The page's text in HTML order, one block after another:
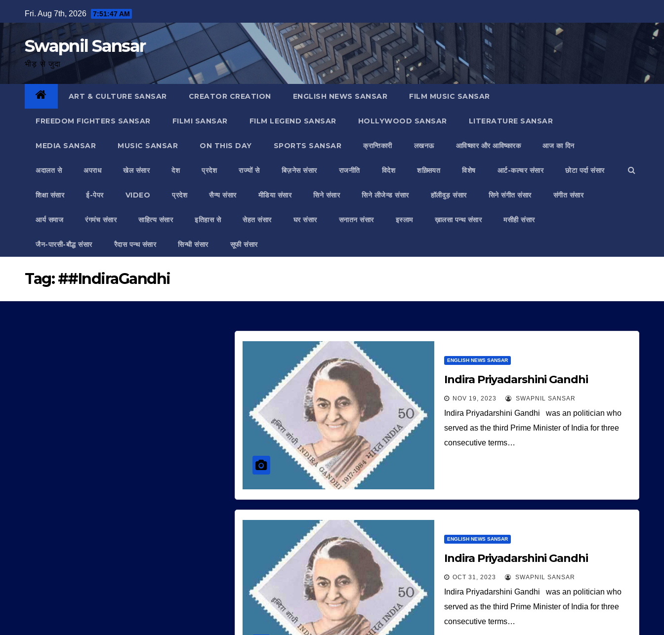
to
Fri. Aug 7th, 2026 7:51:48 AM
Swapnil Sansar
भीड़ से जुदा
ART & CULTURE SANSAR CREATOR CREATION ENGLISH NEWS SANSAR FILM MUSIC SANSAR
FREEDOM FIGHTERS SANSAR FILMI SANSAR FILM LEGEND SANSAR HOLLYWOOD SANSAR LITERATURE SANSAR
MEDIA SANSAR MUSIC SANSAR ON THIS DAY SPORTS SANSAR क्रान्तिकारी लखनऊ आविष्कार और आविष्कारक आज का दिन
अदालत से अपराध खेल संसार देश प्रदेश राज्यों से बिज़नेस संसार राजनीति विदेश शख़्सियत विशेष आर्ट-कल्चर संसार छोटा पर्दा संसार
शिक्षा संसार ई-पेपर VIDEO प्रदेश सैन्य संसार मीडिया संसार सिने संसार सिने लीजेन्ड संसार हॉलीवुड़ संसार सिने संगीत संसार संगीत संसार
आर्य समाज रंगमंच संसार साहित्य संसार इतिहास से सेहत संसार घर संसार सनातन संसार इस्लाम ख़ालसा पन्थ संसार मसीही संसार
जैन-पारसी-बौद्ध संसार रैदास पन्थ संसार सिन्धी संसार सूफी संसार
Tag:##IndiraGandhi
ENGLISH NEWS SANSAR
Indira Priyadarshini Gandhi
NOV 19, 2023 SWAPNIL SANSAR
Indira Priyadarshini Gandhi was an politician who
served as the third Prime Minister of India for three
consecutive terms…
ENGLISH NEWS SANSAR
Indira Priyadarshini Gandhi
OCT 31, 2023 SWAPNIL SANSAR
Indira Priyadarshini Gandhi was an politician who
served as the third Prime Minister of India for three
consecutive terms…